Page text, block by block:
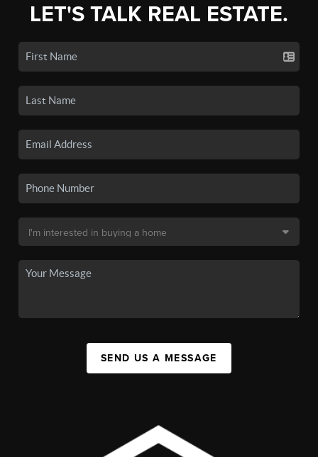
LET'S TALK REAL ESTATE.
SEND US A MESSAGE